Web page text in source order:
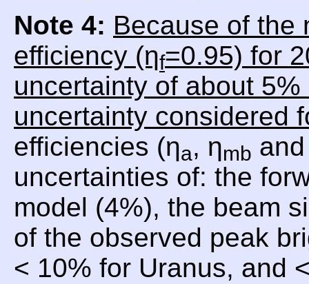
Note 4: Because of the
efficiency (ηf=0.95) for
uncertainty of about
uncertainty considered
efficiencies (ηa, ηmb
uncertainties of: the
model (4%), the beam
of the observed peak
< 10% for Uranus, and